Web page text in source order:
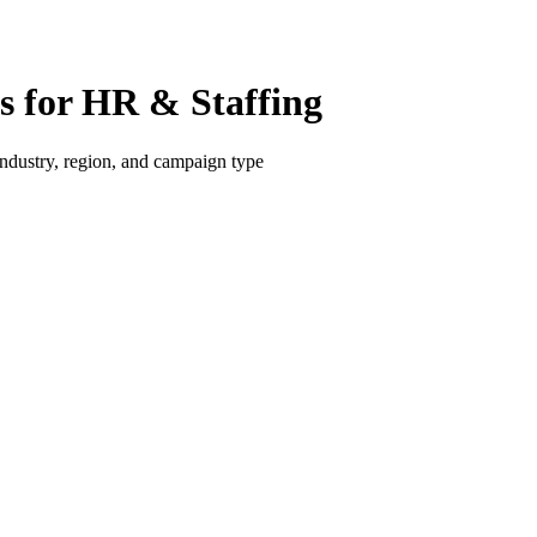
for HR & Staffing
region, and campaign type